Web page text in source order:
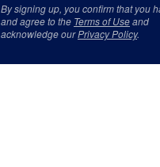
By signing up, you confirm that you
and agree to the Terms of Useand
acknowledge ourPrivacy Policy.